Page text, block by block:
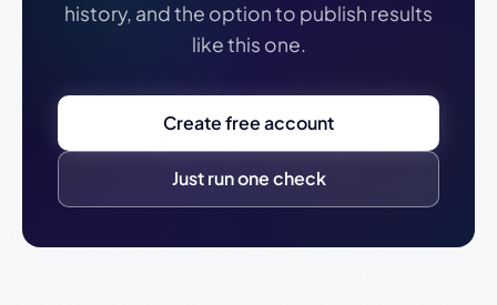
history, and the option to publish results
like this one.
Create free account
Just run one check